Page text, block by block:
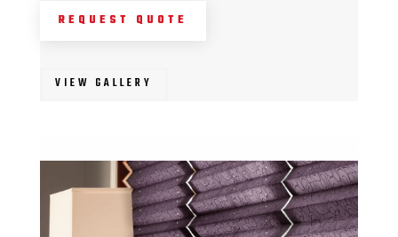
REQUEST QUOTE
VIEW GALLERY